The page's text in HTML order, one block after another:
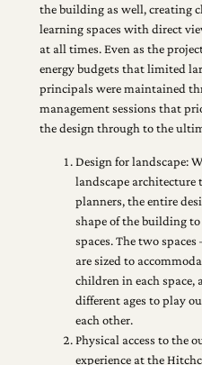
the building as well, creating
learning spaces with direct
at all times. Even as the
energy budgets that limited
principals were maintained
management sessions that
the design through to the
Design for landscape:
landscape architecture
planners, the entire
shape of the building
spaces. The two spaces
are sized to
children in each
different ages to play
each other.
Physical access to the
experience at the